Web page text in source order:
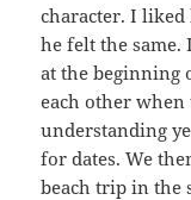
character. I
he felt the same.
at the beginning
each other
understanding
for dates. We
beach trip in the